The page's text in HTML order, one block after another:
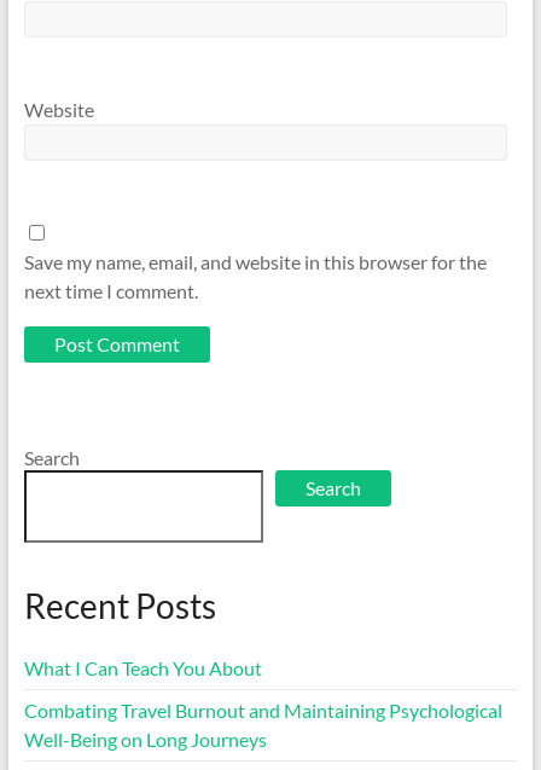
Website
Save my name, email, and website in this browser for the
next time I comment.
Search
Search
Recent Posts
What I Can Teach You About
Combating Travel Burnout and Maintaining Psychological
Well-Being on Long Journeys